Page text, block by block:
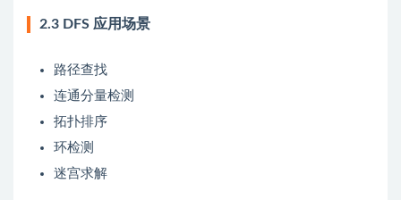
2.3 DFS 应用场景
路径查找
连通分量检测
拓扑排序
环检测
迷宫求解